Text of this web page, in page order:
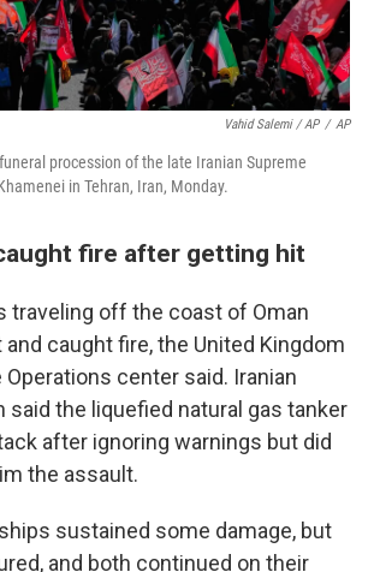
Vahid Salemi / AP / AP
procession of the late Iranian Supreme
in Tehran, Iran, Monday.
fire after getting hit
traveling off the coast of Oman
caught fire, the United Kingdom
Operations center said. Iranian
said the liquefied natural gas tanker
after ignoring warnings but did
the assault.
sustained some damage, but
and both continued on their